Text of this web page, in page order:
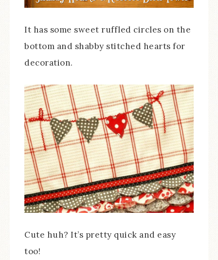
It has some sweet ruffled circles on the
bottom and shabby stitched hearts for
decoration.
Cute huh? It’s pretty quick and easy
too!